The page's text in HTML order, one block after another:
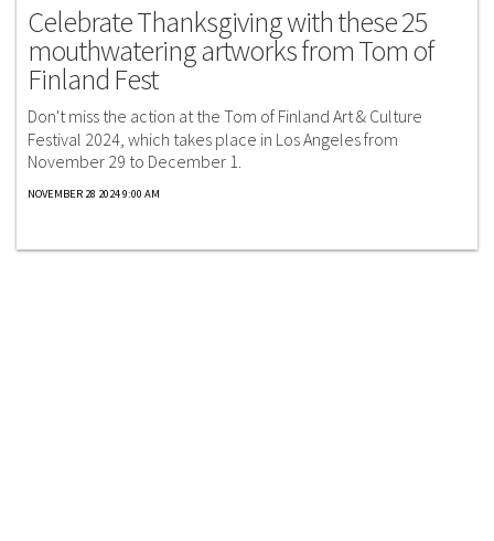
Celebrate Thanksgiving with these 25
mouthwatering artworks from Tom of
Finland Fest
Don't miss the action at the Tom of Finland Art & Culture
Festival 2024, which takes place in Los Angeles from
November 29 to December 1.
NOVEMBER 28 2024 9:00 AM